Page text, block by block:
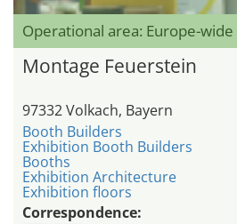
Operational area: Europe-wide
Montage Feuerstein
97332 Volkach, Bayern
Booth Builders
Exhibition Booth Builders
Booths
Exhibition Architecture
Exhibition floors
Correspondence: